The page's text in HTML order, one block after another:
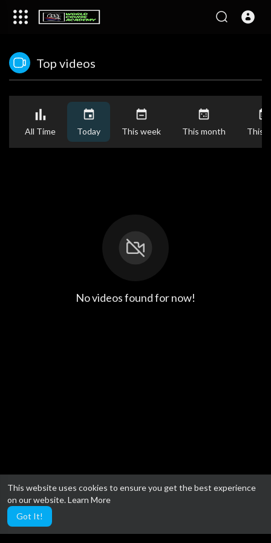
This website uses cookies to ensure you get the best experience
on our website.Learn More
Got It!
Top videos
All Time Today This week This month This
No videos found for now!